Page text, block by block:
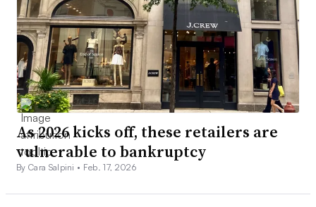
As 2026 kicks off, these retailers are
vulnerable to bankruptcy
By Cara Salpini • Feb. 17, 2026